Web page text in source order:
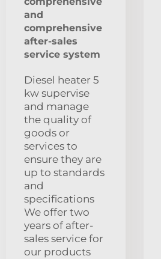
and
comprehensive
after-sales
service system
Diesel heater 5
kw supervise
and manage
the quality of
goods or
services to
ensure they are
up to standards
and
specifications
We offer two
years of after-
sales service for
our products